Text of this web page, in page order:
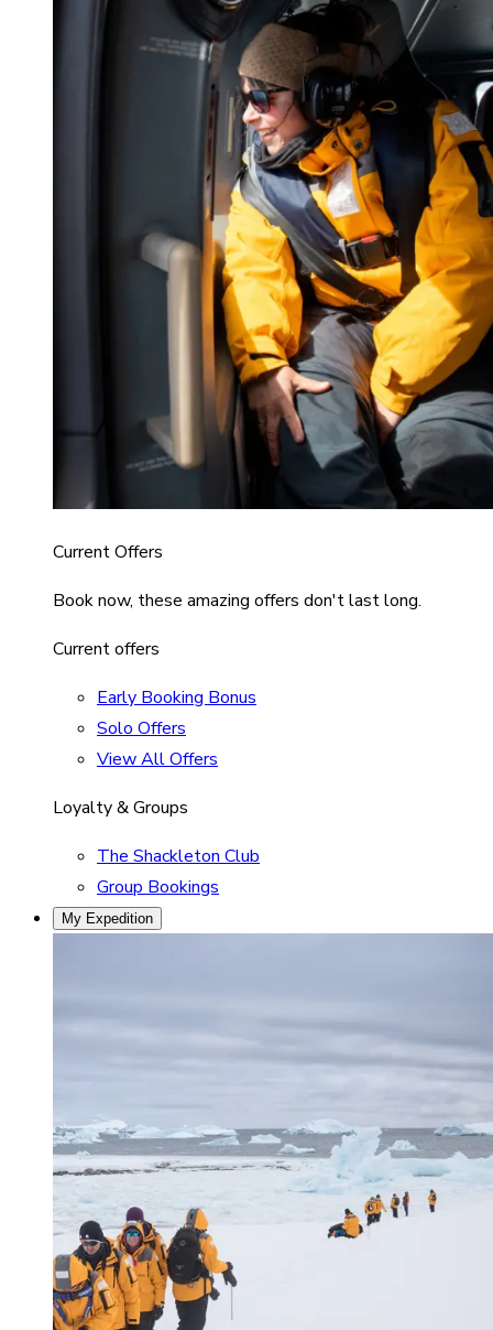
Current Offers
Book now, these amazing offers don't last long.
Current offers
Early Booking Bonus
Solo Offers
View All Offers
Loyalty & Groups
The Shackleton Club
Group Bookings
My Expedition